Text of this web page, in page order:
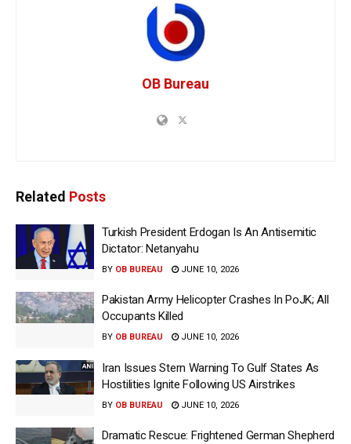
OB Bureau
Related Posts
Turkish President Erdogan Is An Antisemitic
Dictator: Netanyahu
BY OB BUREAU JUNE 10, 2026
Pakistan Army Helicopter Crashes In PoJK; All
Occupants Killed
BY OB BUREAU JUNE 10, 2026
Iran Issues Stern Warning To Gulf States As
Hostilities Ignite Following US Airstrikes
BY OB BUREAU JUNE 10, 2026
Dramatic Rescue: Frightened German Shepherd